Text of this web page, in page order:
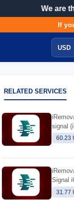
We are
If
USD
RELATED SERVICES
signal (iPhone
60.23
Signal
31.77